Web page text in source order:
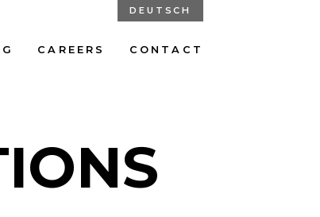
DEUTSCH
CAREERS CONTACT